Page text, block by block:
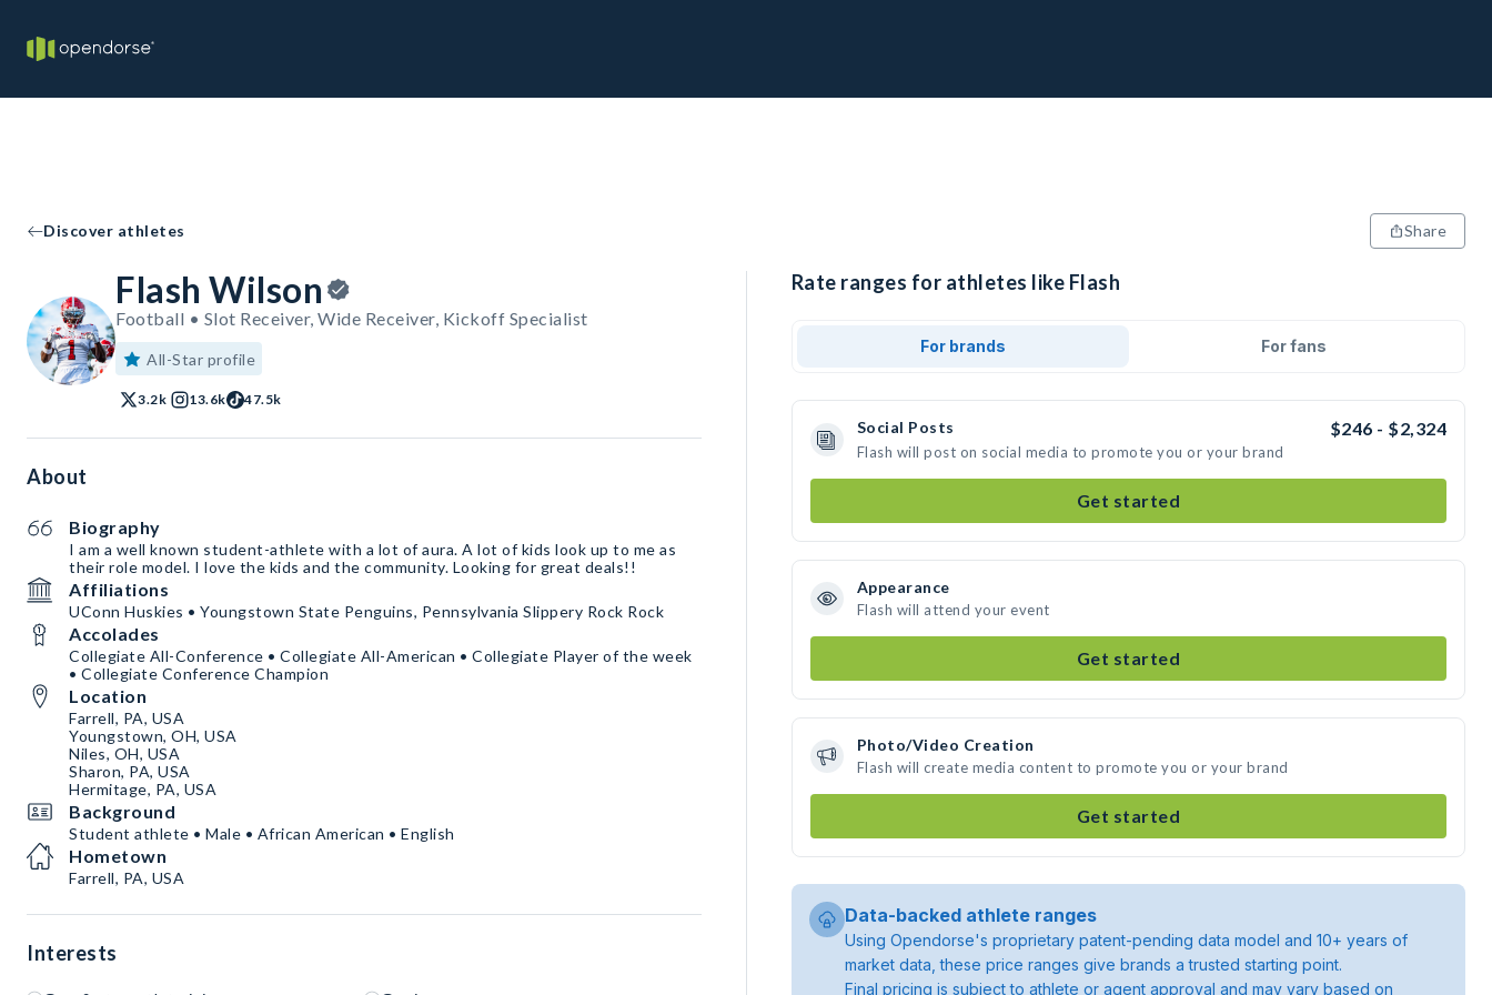
Discover athletes Share
Flash Wilson
Football • Slot Receiver, Wide Receiver, Kickoff Specialist
All-Star profile
3.2k 13.6k 47.5k
About
Biography
I am a well known student-athlete with a lot of aura. A lot of kids look up to me as
their role model. I love the kids and the community. Looking for great deals!!
Affiliations
UConn Huskies • Youngstown State Penguins, Pennsylvania Slippery Rock Rock
Accolades
Collegiate All-Conference • Collegiate All-American • Collegiate Player of the week
• Collegiate Conference Champion
Location
Farrell, PA, USA
Youngstown, OH, USA
Niles, OH, USA
Sharon, PA, USA
Hermitage, PA, USA
Background
Student athlete • Male • African American • English
Hometown
Farrell, PA, USA
Interests
Rate ranges for athletes like Flash
For brands For fans
Social Posts $246 - $2,324
Flash will post on social media to promote you or your brand
Get started
Appearance
Flash will attend your event
Get started
Photo/Video Creation
Flash will create media content to promote you or your brand
Get started
Data-backed athlete ranges
Using Opendorse's proprietary patent-pending data model and 10+ years of
market data, these price ranges give brands a trusted starting point.
Final pricing is subject to athlete or agent approval and may vary based on